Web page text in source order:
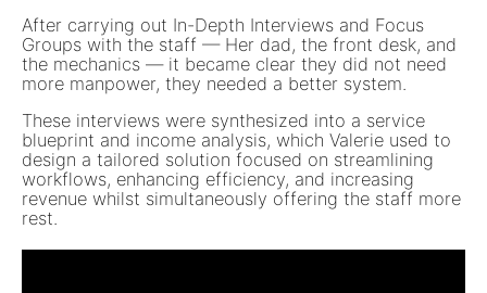
After carrying out In-Depth Interviews and Focus
Groups with the staff — Her dad, the front desk, and
the mechanics — it became clear they did not need
more manpower, they needed a better system.
These interviews were synthesized into a service
blueprint and income analysis, which Valerie used to
design a tailored solution focused on streamlining
workflows, enhancing efficiency, and increasing
revenue whilst simultaneously offering the staff more
rest.